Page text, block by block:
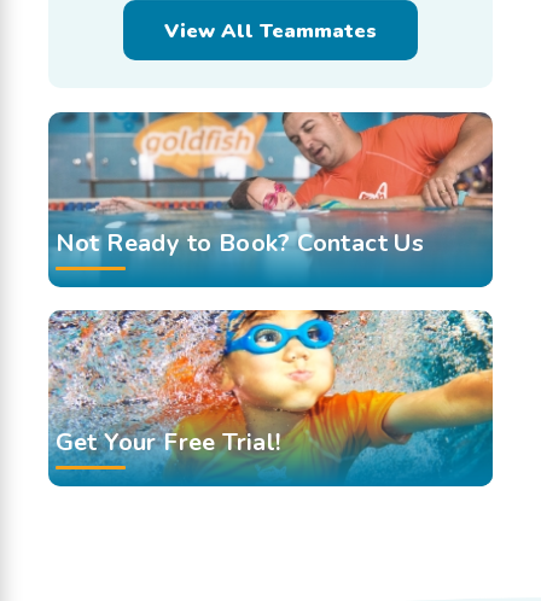
View All Teammates
Not Ready to Book? Contact Us
Get Your Free Trial!